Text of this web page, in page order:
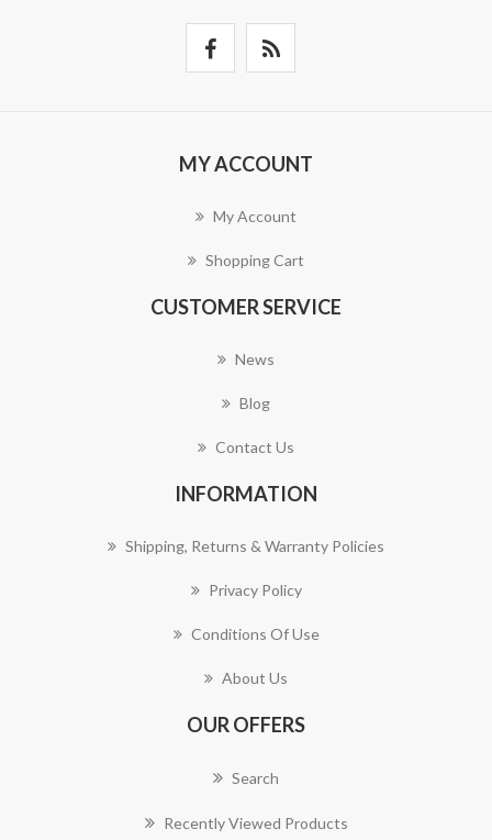
MY ACCOUNT
My Account
Shopping Cart
CUSTOMER SERVICE
News
Blog
Contact Us
INFORMATION
Shipping, Returns & Warranty Policies
Privacy Policy
Conditions Of Use
About Us
OUR OFFERS
Search
Recently Viewed Products